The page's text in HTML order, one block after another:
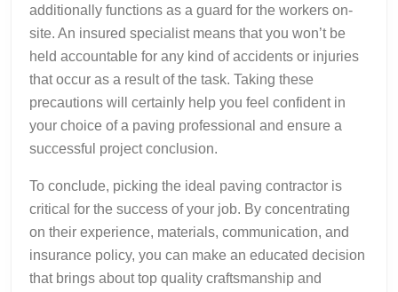
additionally functions as a guard for the workers on-
site. An insured specialist means that you won’t be
held accountable for any kind of accidents or injuries
that occur as a result of the task. Taking these
precautions will certainly help you feel confident in
your choice of a paving professional and ensure a
successful project conclusion.
To conclude, picking the ideal paving contractor is
critical for the success of your job. By concentrating
on their experience, materials, communication, and
insurance policy, you can make an educated decision
that brings about top quality craftsmanship and